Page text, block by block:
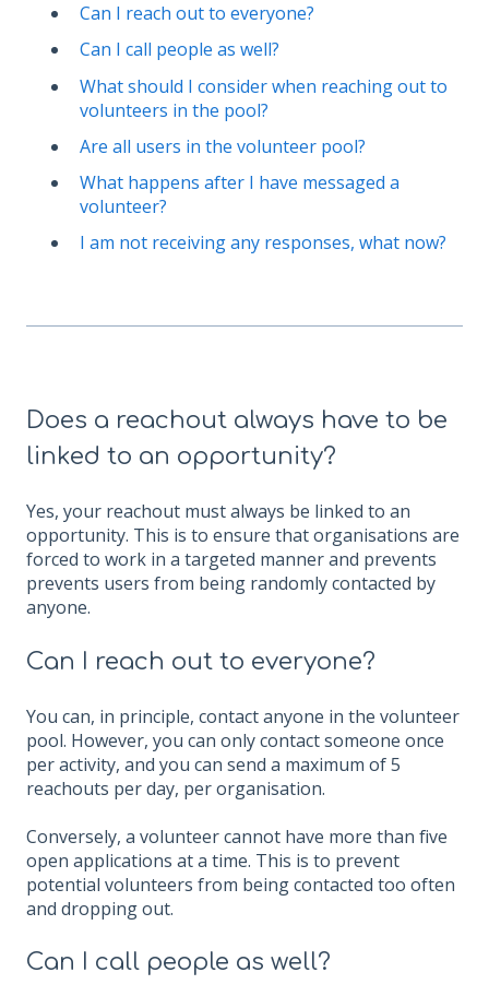
Can I reach out to everyone?
Can I call people as well?
What should I consider when reaching out to
volunteers in the pool?
Are all users in the volunteer pool?
What happens after I have messaged a
volunteer?
I am not receiving any responses, what now?
Does a reachout always have to be
linked to an opportunity?
Yes, your reachout must always be linked to an
opportunity. This is to ensure that organisations are
forced to work in a targeted manner and prevents
prevents users from being randomly contacted by
anyone.
Can I reach out to everyone?
You can, in principle, contact anyone in the volunteer
pool. However, you can only contact someone once
per activity, and you can send a maximum of 5
reachouts per day, per organisation.
Conversely, a volunteer cannot have more than five
open applications at a time. This is to prevent
potential volunteers from being contacted too often
and dropping out.
Can I call people as well?